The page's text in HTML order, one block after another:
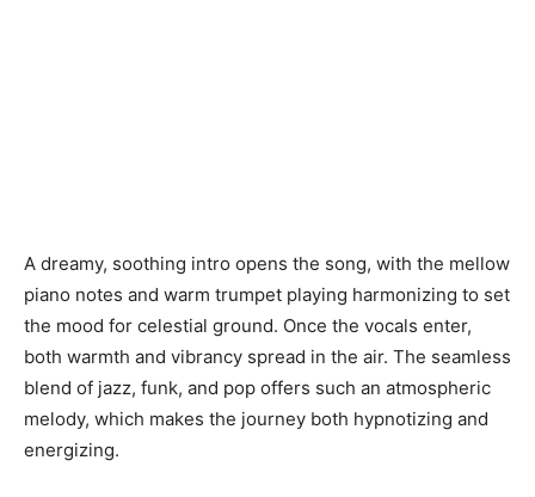
A dreamy, soothing intro opens the song, with the mellow
piano notes and warm trumpet playing harmonizing to set
the mood for celestial ground. Once the vocals enter,
both warmth and vibrancy spread in the air. The seamless
blend of jazz, funk, and pop offers such an atmospheric
melody, which makes the journey both hypnotizing and
energizing.